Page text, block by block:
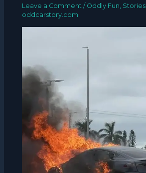
Leave a Comment / Oddly Fun, Stories
oddcarstory.com